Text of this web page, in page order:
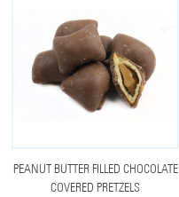
PEANUT BUTTER FILLED CHOCOLATE
COVERED PRETZELS